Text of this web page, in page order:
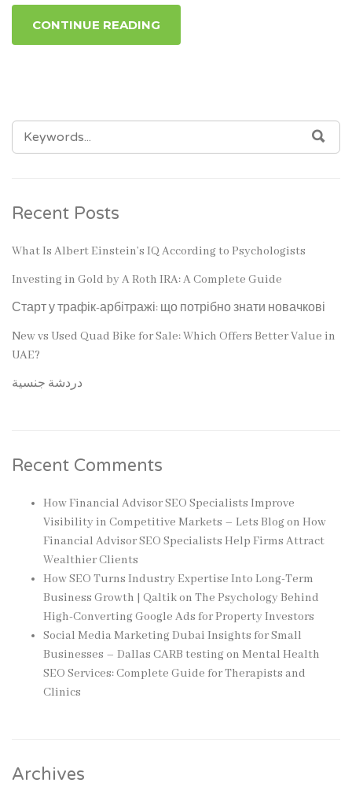
CONTINUE READING
SEARCH
FOR:
Recent Posts
What Is Albert Einstein’s IQ According to Psychologists
Investing in Gold by A Roth IRA: A Complete Guide
Старт у трафік-арбітражі: що потрібно знати новачкові
New vs Used Quad Bike for Sale: Which Offers Better Value in
UAE?
دردشة جنسية
Recent Comments
How Financial Advisor SEO Specialists Improve
Visibility in Competitive Markets – Lets Blogon How
Financial Advisor SEO Specialists Help Firms Attract
Wealthier Clients
How SEO Turns Industry Expertise Into Long-Term
Business Growth | Qaltikon The Psychology Behind
High-Converting Google Ads for Property Investors
Social Media Marketing Dubai Insights for Small
Businesses – Dallas CARB testingon Mental Health
SEO Services: Complete Guide for Therapists and
Clinics
Archives